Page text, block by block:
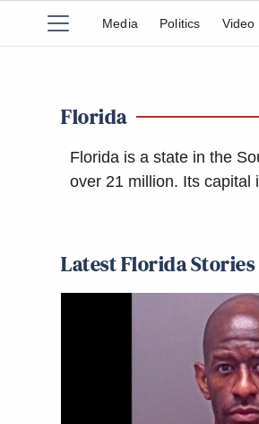
Media Politics Video
Florida
Florida is a state in the
over 21 million. Its capital
Latest Florida Stories